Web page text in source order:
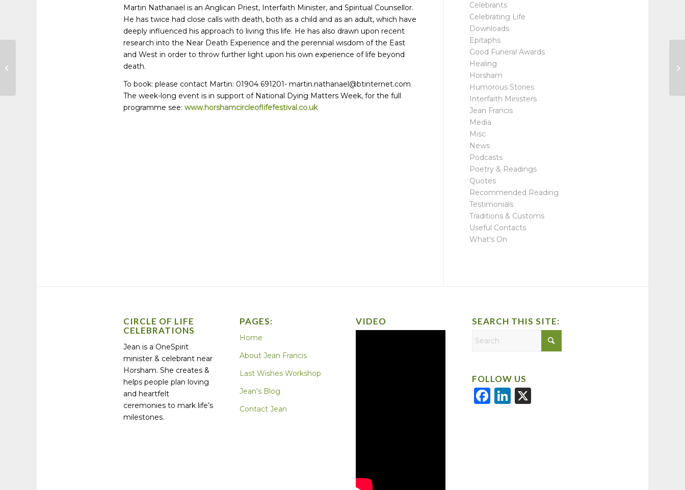
Martin Nathanael is an Anglican Priest, Interfaith Minister, and Spiritual Counsellor.
He has twice had close calls with death, both as a child and as an adult, which have
deeply influenced his approach to living this life. He has also drawn upon recent
research into the Near Death Experience and the perennial wisdom of the East
and West in order to throw further light upon his own experience of life beyond
death.
To book: please contact Martin: 01904 691201- martin.nathanael@btinternet.com
The week-long event is in support of National Dying Matters Week, for the full
programme see: www.horshamcircleoflifefestival.co.uk
Celebrants
Celebrating Life
Downloads
Epitaphs
Good Funeral Awards
Healing
Horsham
Humorous Stories
Interfaith Ministers
Jean Francis
Media
Misc
News
Podcasts
Poetry & Readings
Quotes
Recommended Reading
Testimonials
Traditions & Customs
Useful Contacts
What's On
CIRCLE OF LIFE
CELEBRATIONS
Jean is a OneSpirit
minister & celebrant near
Horsham. She creates &
helps people plan loving
and heartfelt
ceremonies to mark life’s
milestones.
PAGES:
Home
About Jean Francis
Last Wishes Workshop
Jean's Blog
Contact Jean
VIDEO SEARCH THIS SITE:
FOLLOW US
Facebook
LinkedIn
X